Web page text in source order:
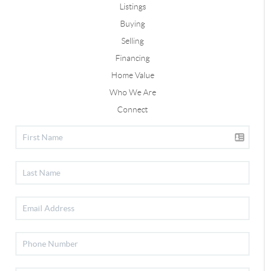
Listings
Buying
Selling
Financing
Home Value
Who We Are
Connect